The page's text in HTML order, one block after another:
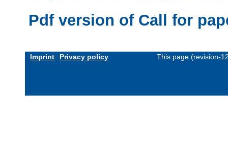
Pdf version of Call for
Imprint Privacy policy This page (revision-